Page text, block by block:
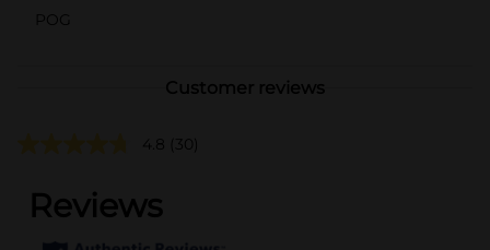
POG
Customer reviews
4.8 (30)